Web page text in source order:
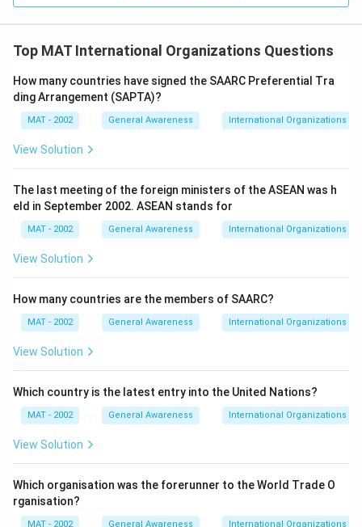
Top MAT International Organizations Questions
How many countries have signed the SAARC Preferential Tra
ding Arrangement (SAPTA)?
MAT - 2002 General Awareness International Organizations
View Solution
The last meeting of the foreign ministers of the ASEAN was h
eld in September 2002. ASEAN stands for
MAT - 2002 General Awareness International Organizations
View Solution
How many countries are the members of SAARC?
MAT - 2002 General Awareness International Organizations
View Solution
Which country is the latest entry into the United Nations?
MAT - 2002 General Awareness International Organizations
View Solution
Which organisation was the forerunner to the World Trade O
rganisation?
MAT - 2002 General Awareness International Organizations